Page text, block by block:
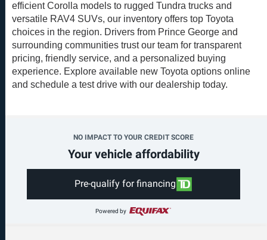
efficient Corolla models to rugged Tundra trucks and
versatile RAV4 SUVs, our inventory offers top Toyota
choices in the region. Drivers from Prince George and
surrounding communities trust our team for transparent
pricing, friendly service, and a personalized buying
experience. Explore available new Toyota options online
and schedule a test drive with our dealership today.
NO IMPACT TO YOUR CREDIT SCORE
Your vehicle affordability
Pre-qualify for financing
Powered by